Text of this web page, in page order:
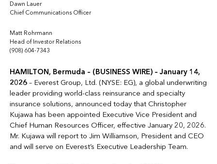
Dawn Lauer
Chief Communications Officer
Matt Rohrmann
Head of Investor Relations
(908) 604-7343
HAMILTON, Bermuda – (BUSINESS WIRE) – January 14,
2026 – Everest Group, Ltd. (NYSE: EG), a global underwriting
leader providing world-class reinsurance and specialty
insurance solutions, announced today that Christopher
Kujawa has been appointed Executive Vice President and
Chief Human Resources Officer, effective January 20, 2026.
Mr. Kujawa will report to Jim Williamson, President and CEO
and will serve on Everest’s Executive Leadership Team.